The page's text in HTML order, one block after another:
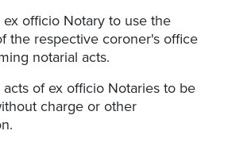
ex officio Notary to use the
the respective coroner's office
notarial acts.
acts of ex officio Notaries to be
charge or other